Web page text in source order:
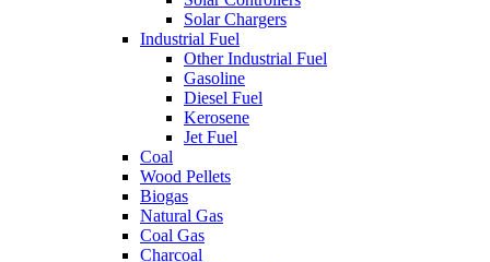
Solar Chargers
Industrial Fuel
Other Industrial Fuel
Gasoline
Diesel Fuel
Kerosene
Jet Fuel
Coal
Wood Pellets
Biogas
Natural Gas
Coal Gas
Charcoal